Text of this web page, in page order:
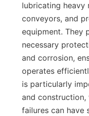
lubricating heavy
conveyors, and
equipment. They
necessary
and corrosion,
operates
is particularly
and construction,
failures can have